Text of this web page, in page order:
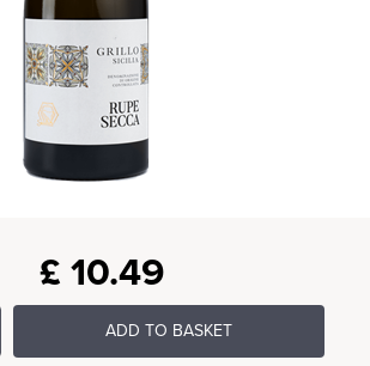
£ 10.49
ADD TO BASKET